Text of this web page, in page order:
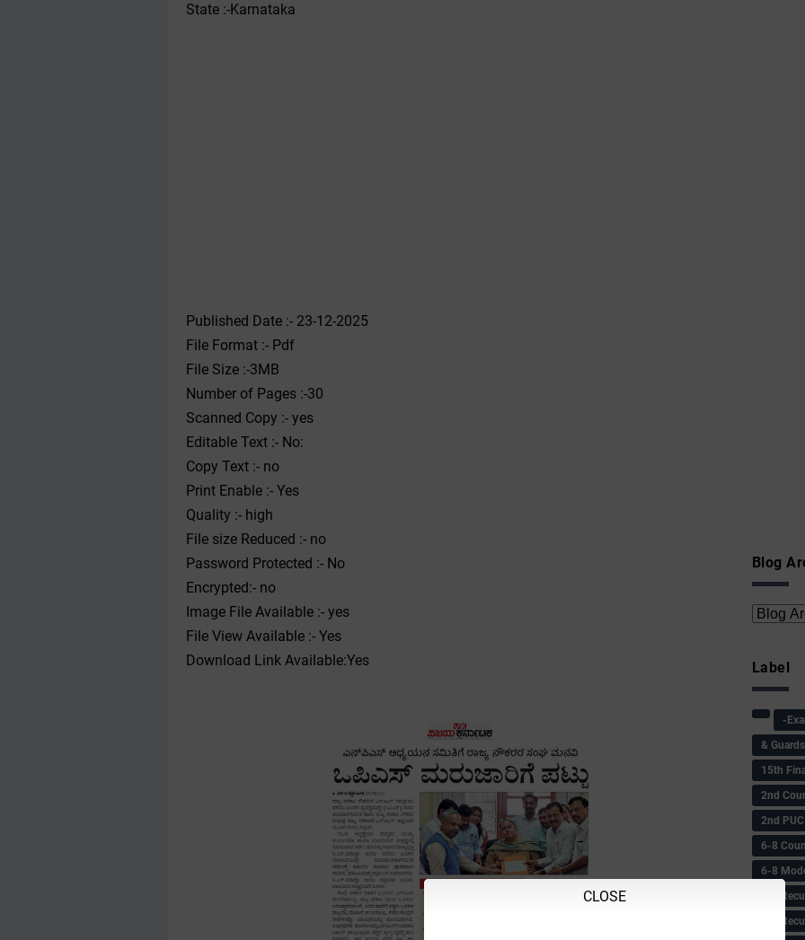
State :-Karnataka
Published Date :- 23-12-2025
File Format :- ‌Pdf
File Size :-3MB
Number of Pages :-30
Scanned Copy :- yes
Editable Text :- No:
Copy Text :- no
Print Enable :- Yes
Quality :- high
File size Reduced :- no
Password Protected :- No
Encrypted:- no
Image File Available :- yes
File View Available :- Yes
Download Link Available:Yes
Blog
CLOSE
Label
-
&
15th
2nd
2nd PUC
6-8
6-8
6-8
6-8